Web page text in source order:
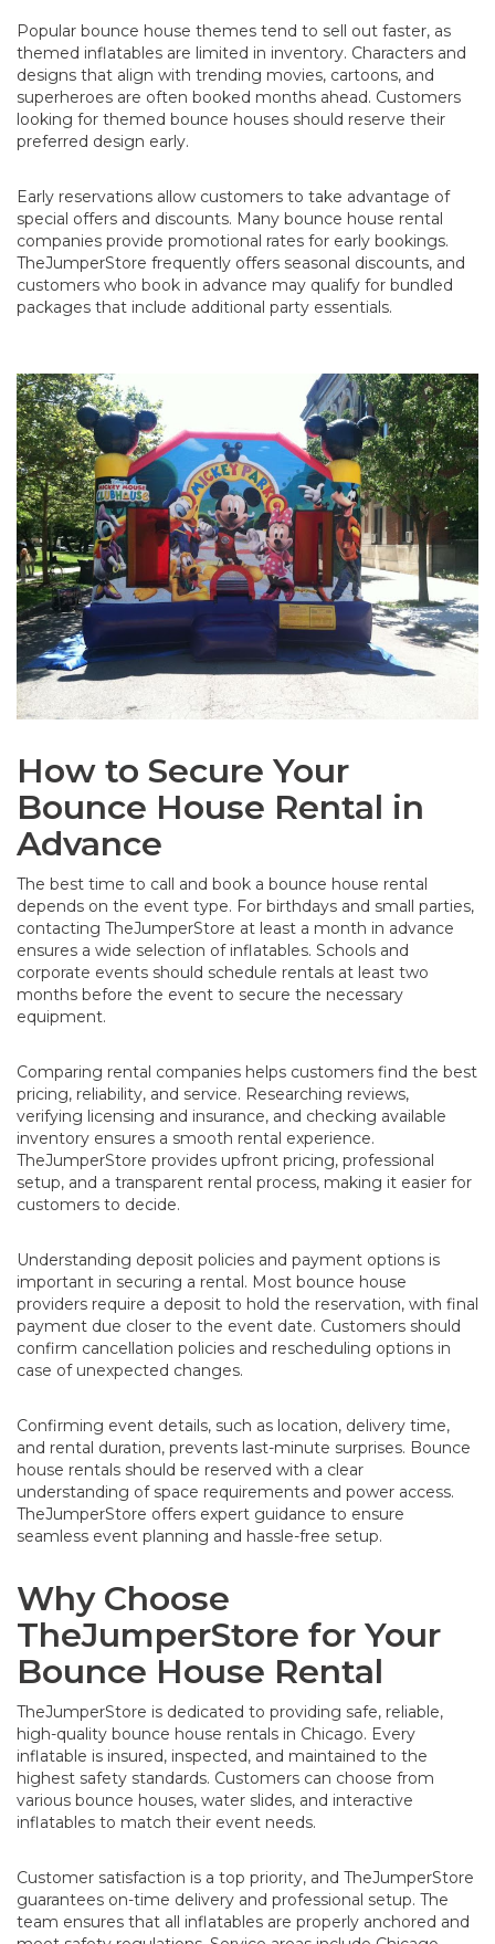
Popular bounce house themes tend to sell out faster, as
themed inflatables are limited in inventory. Characters and
designs that align with trending movies, cartoons, and
superheroes are often booked months ahead. Customers
looking for themed bounce houses should reserve their
preferred design early.
Early reservations allow customers to take advantage of
special offers and discounts. Many bounce house rental
companies provide promotional rates for early bookings.
TheJumperStore frequently offers seasonal discounts, and
customers who book in advance may qualify for bundled
packages that include additional party essentials.
How to Secure Your
Bounce House Rental in
Advance
The best time to call and book a bounce house rental
depends on the event type. For birthdays and small parties,
contacting TheJumperStore at least a month in advance
ensures a wide selection of inflatables. Schools and
corporate events should schedule rentals at least two
months before the event to secure the necessary
equipment.
Comparing rental companies helps customers find the best
pricing, reliability, and service. Researching reviews,
verifying licensing and insurance, and checking available
inventory ensures a smooth rental experience.
TheJumperStore provides upfront pricing, professional
setup, and a transparent rental process, making it easier for
customers to decide.
Understanding deposit policies and payment options is
important in securing a rental. Most bounce house
providers require a deposit to hold the reservation, with final
payment due closer to the event date. Customers should
confirm cancellation policies and rescheduling options in
case of unexpected changes.
Confirming event details, such as location, delivery time,
and rental duration, prevents last-minute surprises. Bounce
house rentals should be reserved with a clear
understanding of space requirements and power access.
TheJumperStore offers expert guidance to ensure
seamless event planning and hassle-free setup.
Why Choose
TheJumperStore for Your
Bounce House Rental
TheJumperStore is dedicated to providing safe, reliable,
high-quality bounce house rentals in Chicago. Every
inflatable is insured, inspected, and maintained to the
highest safety standards. Customers can choose from
various bounce houses, water slides, and interactive
inflatables to match their event needs.
Customer satisfaction is a top priority, and TheJumperStore
guarantees on-time delivery and professional setup. The
team ensures that all inflatables are properly anchored and